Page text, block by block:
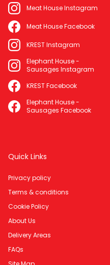
Meat House Instagram
Meat House Facebook
KREST Instagram
Elephant House -
Sausages Instagram
KREST Facebook
Elephant House -
Sausages Facebook
Quick Links
Privacy policy
Terms & conditions
Cookie Policy
About Us
Delivery Areas
FAQs